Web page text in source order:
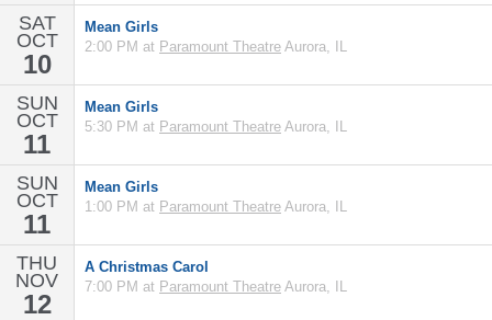
SAT
OCT
10
Mean Girls
2:00 PM at Paramount Theatre Aurora, IL
SUN
OCT
11
Mean Girls
5:30 PM at Paramount Theatre Aurora, IL
SUN
OCT
11
Mean Girls
1:00 PM at Paramount Theatre Aurora, IL
THU
NOV
12
A Christmas Carol
7:00 PM at Paramount Theatre Aurora, IL